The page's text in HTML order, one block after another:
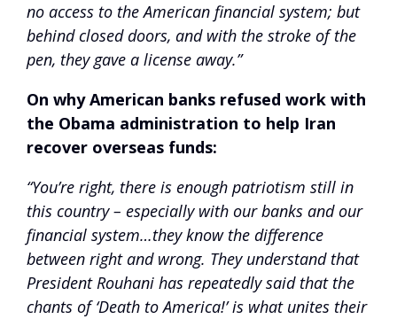
no access to the American financial system; but
behind closed doors, and with the stroke of the
pen, they gave a license away.”
On why American banks refused work with
the Obama administration to help Iran
recover overseas funds:
“You’re right, there is enough patriotism still in
this country – especially with our banks and our
financial system…they know the difference
between right and wrong. They understand that
President Rouhani has repeatedly said that the
chants of ‘Death to America!’ is what unites their